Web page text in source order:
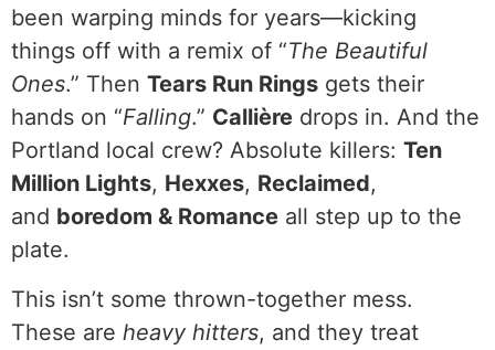
been warping minds for years—kicking
things off with a remix of “The Beautiful
Ones.” Then Tears Run Rings gets their
hands on “Falling.” Callière drops in. And the
Portland local crew? Absolute killers: Ten
Million Lights, Hexxes, Reclaimed,
and boredom & Romance all step up to the
plate.
This isn’t some thrown-together mess.
These are heavy hitters, and they treat